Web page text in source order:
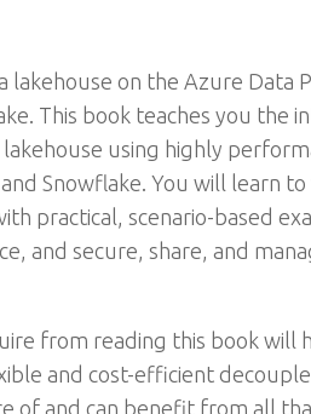
on the Azure Data
This book teaches you
using highly
Snowflake. You will learn
practical, scenario-based
and secure, share, and
from reading this book
and cost-efficient
of and can benefit from all